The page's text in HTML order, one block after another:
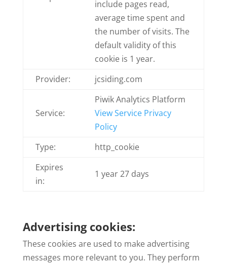
include pages read,
average time spent and
the number of visits. The
default validity of this
cookie is 1 year.
Provider:
jcsiding.com
Service:
Piwik Analytics Platform
View Service Privacy
Policy
Type:
http_cookie
Expires
in:
1 year 27 days
Advertising cookies:
These cookies are used to make advertising
messages more relevant to you. They perform